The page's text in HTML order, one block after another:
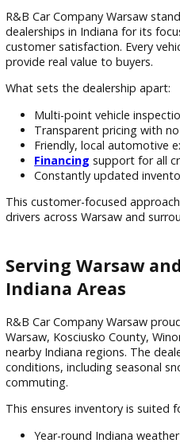
Instant value applied
Professional vehicle
Simplified upgrade
Reduced out-of-pocket
Trade-ins are a popular
maximize their current
Why Choose R&B
Warsaw?
R&B Car Company Warsaw
customer satisfaction. Every
provide real value to buyers.
Multi-point vehicle
Transparent pricing
Friendly, local
Financing
This customer-focused